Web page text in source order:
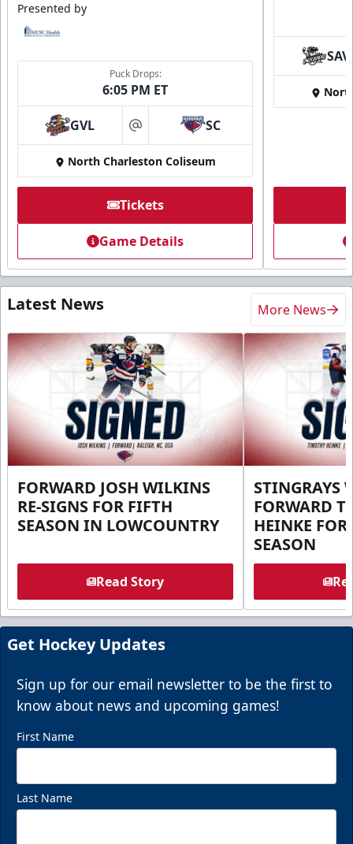
Presented by
Puck Drops:
6:05 PM ET
GVL at SC
North Charleston Coliseum
Tickets
Game Details
SAV
Latest News More News
FORWARD JOSH WILKINS
RE-SIGNS FOR FIFTH
SEASON IN LOWCOUNTRY
Read Story
STINGRAYS
FORWARD
HEINKE FOR
SEASON
Get Hockey Updates
Sign up for our email newsletter to be the first to
know about news and upcoming games!
First Name
Last Name